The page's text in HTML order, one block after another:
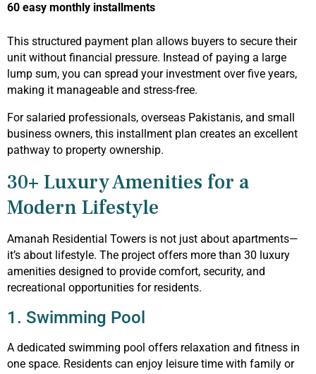
60 easy monthly installments
This structured payment plan allows buyers to secure their
unit without financial pressure. Instead of paying a large
lump sum, you can spread your investment over five years,
making it manageable and stress-free.
For salaried professionals, overseas Pakistanis, and small
business owners, this installment plan creates an excellent
pathway to property ownership.
30+ Luxury Amenities for a
Modern Lifestyle
Amanah Residential Towers is not just about apartments—
it’s about lifestyle. The project offers more than 30 luxury
amenities designed to provide comfort, security, and
recreational opportunities for residents.
1. Swimming Pool
A dedicated swimming pool offers relaxation and fitness in
one space. Residents can enjoy leisure time with family or